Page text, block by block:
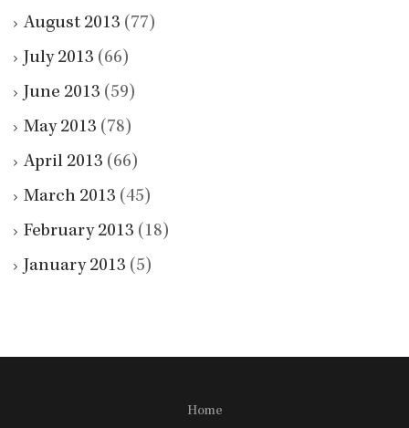
August 2013 (77)
July 2013 (66)
June 2013 (59)
May 2013 (78)
April 2013 (66)
March 2013 (45)
February 2013 (18)
January 2013 (5)
Home